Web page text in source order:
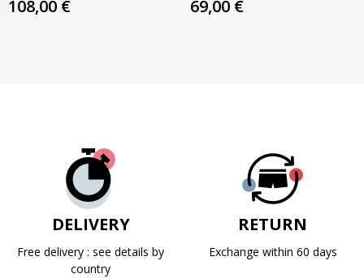
108,00 € 69,00 €
DELIVERY
Free delivery : see details by
country
RETURN
Exchange within 60 days